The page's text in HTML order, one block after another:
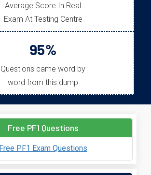
Average Score In Real
Exam At Testing Centre
95%
Questions came word by
word from this dump
Free PF1 Questions
Free PF1 Exam Questions